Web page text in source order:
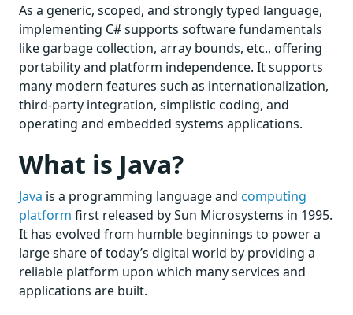
As a generic, scoped, and strongly typed language,
implementing C# supports software fundamentals
like garbage collection, array bounds, etc., offering
portability and platform independence. It supports
many modern features such as internationalization,
third-party integration, simplistic coding, and
operating and embedded systems applications.
What is Java?
Java is a programming language and computing
platform first released by Sun Microsystems in 1995.
It has evolved from humble beginnings to power a
large share of today’s digital world by providing a
reliable platform upon which many services and
applications are built.